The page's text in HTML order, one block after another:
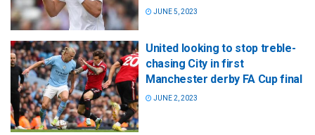
JUNE 5, 2023
United looking to stop treble-
chasing City in first
Manchester derby FA Cup final
JUNE 2, 2023